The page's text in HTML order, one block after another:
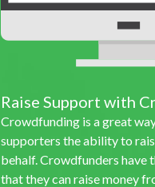
Raise Support with
Crowdfunding is a great
supporters the ability to
behalf. Crowdfunders have
that they can raise money